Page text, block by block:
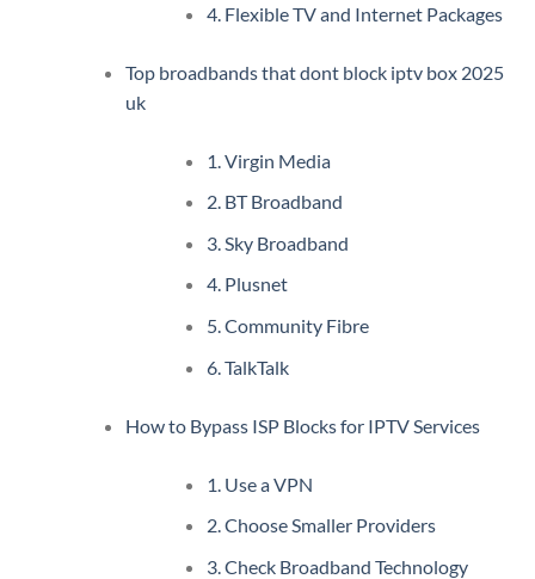
4. Flexible TV and Internet Packages
Top broadbands that dont block iptv box 2025
uk
1. Virgin Media
2. BT Broadband
3. Sky Broadband
4. Plusnet
5. Community Fibre
6. TalkTalk
How to Bypass ISP Blocks for IPTV Services
1. Use a VPN
2. Choose Smaller Providers
3. Check Broadband Technology